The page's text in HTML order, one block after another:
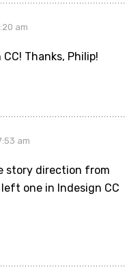
am
Thanks, Philip!
am
story direction from
one in Indesign CC